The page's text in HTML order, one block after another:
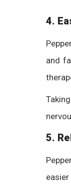
4.
and
5.